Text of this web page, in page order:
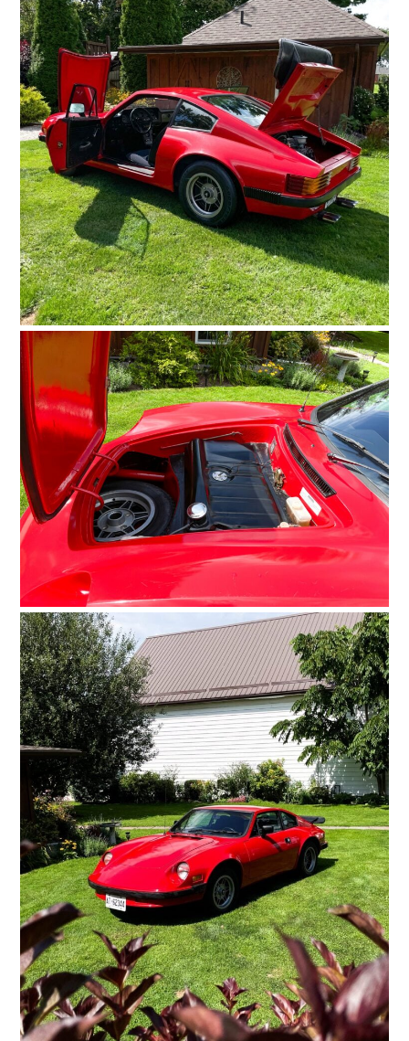
FILMS
GEAR
CLOTHING
ART
BOOKS